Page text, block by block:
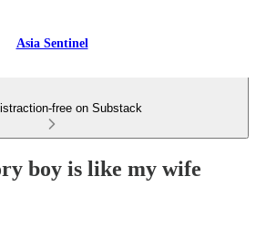
Asia Sentinel
free on Substack
boy is like my wife